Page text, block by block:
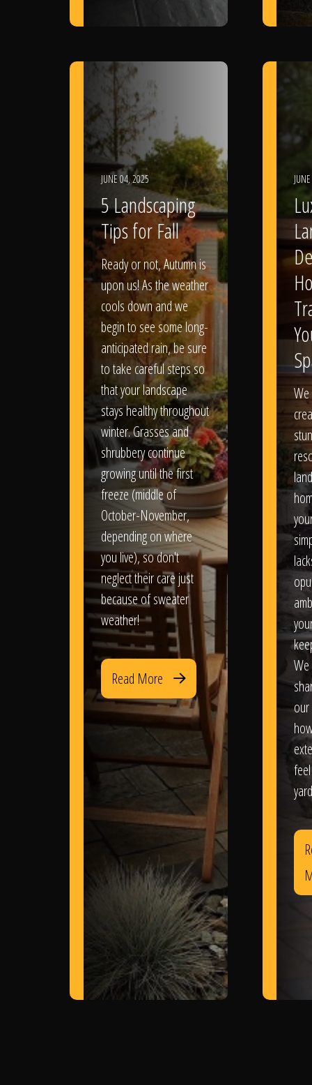
JUNE 04, 2025
5 Landscaping
Tips for Fall
Ready or not, Autumn is
upon us! As the weather
cools down and we
begin to see some long-
anticipated rain, be sure
to take careful steps so
that your landscape
stays healthy throughout
winter. Grasses and
shrubbery continue
growing until the first
freeze (middle of
October-November,
depending on where
you live), so don't
neglect their care just
because of sweater
weather!
Read More